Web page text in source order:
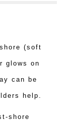
(soft
glows on
can be
help.
shore